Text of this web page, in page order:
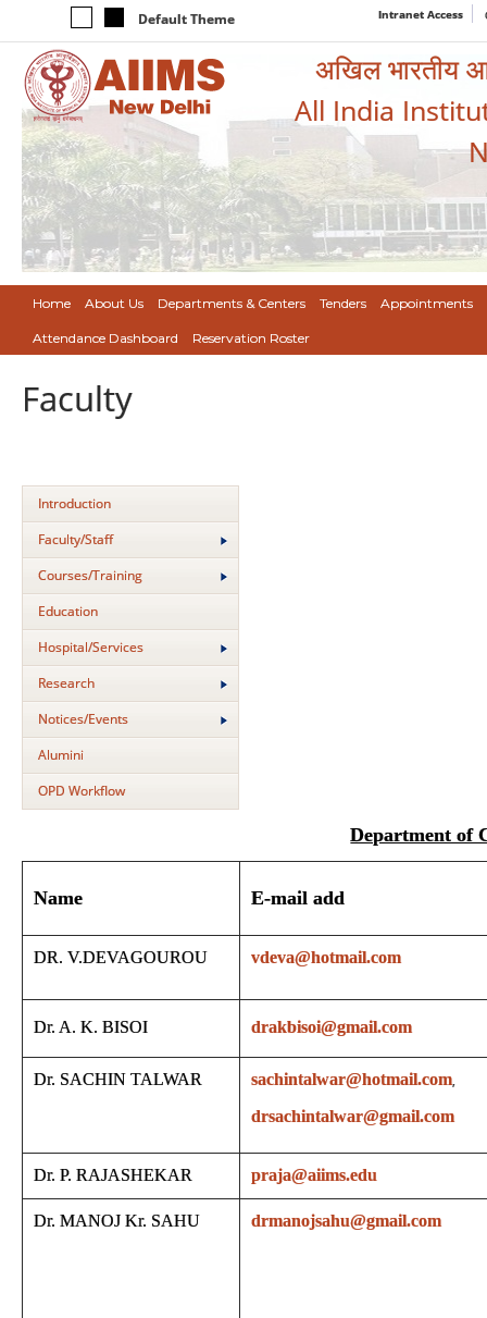
Default Theme Intranet Access
अखिल भारतीय
All India
Home About Us Departments & Centers Tenders Appointments
Attendance Dashboard Reservation Roster
Faculty
Introduction
Faculty/Staff
Courses/Training
Education
Hospital/Services
Research
Notices/Events
Alumini
OPD Workflow
Department of
Name E-mail add
DR. V.DEVAGOUROU vdeva@hotmail.com
Dr. A. K. BISOI drakbisoi@gmail.com
Dr. SACHIN TALWAR sachintalwar@hotmail.com,
drsachintalwar@gmail.com
Dr. P. RAJASHEKAR praja@aiims.edu
Dr. MANOJ Kr. SAHU drmanojsahu@gmail.com